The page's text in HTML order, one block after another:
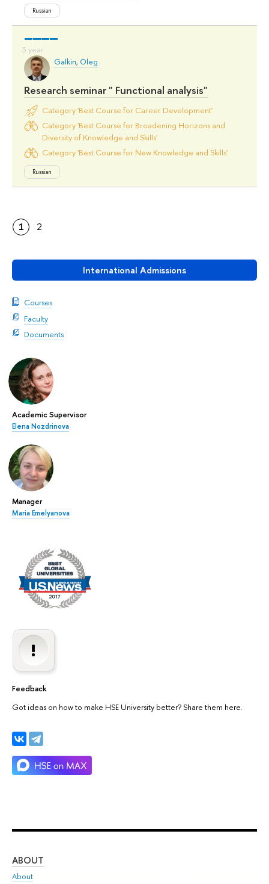
International Admissions
Courses
Faculty
Documents
Academic Supervisor
Elena Nozdrinova
Manager
Maria Emelyanova
Feedback
Got ideas on how to make HSE University better? Share them here.
Russian
Galkin, Oleg
Research seminar " Functional analysis"
Category 'Best Course for Career Development'
Category 'Best Course for Broadening Horizons and
Diversity of Knowledge and Skills'
Category 'Best Course for New Knowledge and Skills'
Russian
1 2
ABOUT
About